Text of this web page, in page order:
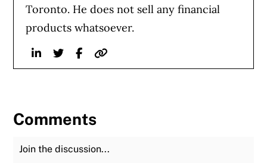
Toronto. He does not sell any financial
products whatsoever.
LinkedinTwitterFacebook
Website
Comments
Join the Discussion